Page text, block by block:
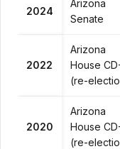
2024
Arizona
Senate
2022
Arizona
House
(re-
2020
Arizona
House
(re-